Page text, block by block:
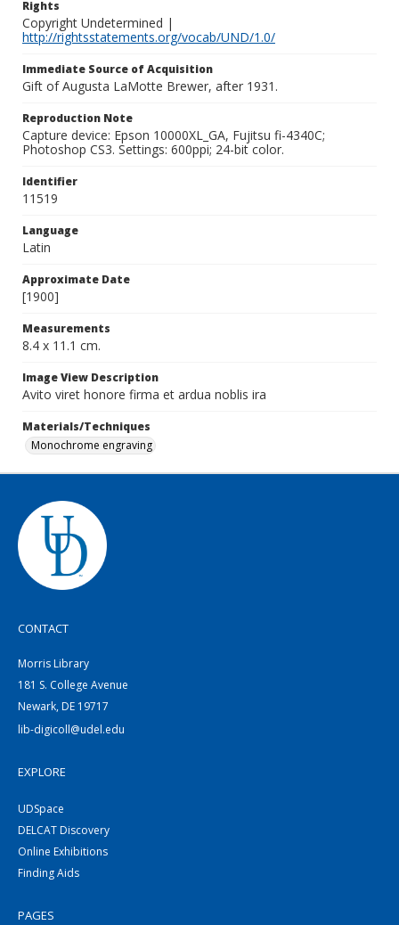
Rights
Copyright Undetermined |
http://rightsstatements.org/vocab/UND/1.0/
Immediate Source of Acquisition
Gift of Augusta LaMotte Brewer, after 1931.
Reproduction Note
Capture device: Epson 10000XL_GA, Fujitsu fi-4340C;
Photoshop CS3. Settings: 600ppi; 24-bit color.
Identifier
11519
Language
Latin
Approximate Date
[1900]
Measurements
8.4 x 11.1 cm.
Image View Description
Avito viret honore firma et ardua noblis ira
Materials/Techniques
Monochrome engraving
CONTACT
Morris Library
181 S. College Avenue
Newark, DE 19717
lib-digicoll@udel.edu
EXPLORE
UDSpace
DELCAT Discovery
Online Exhibitions
Finding Aids
PAGES